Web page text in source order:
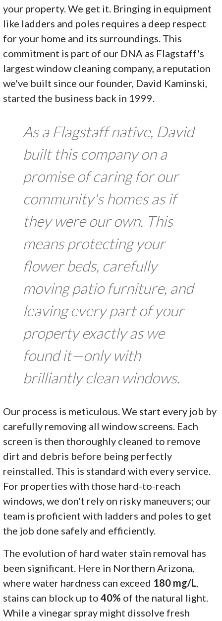
your property. We get it. Bringing in equipment
like ladders and poles requires a deep respect
for your home and its surroundings. This
commitment is part of our DNA as Flagstaff's
largest window cleaning company, a reputation
we've built since our founder, David Kaminski,
started the business back in 1999.
As a Flagstaff native, David
built this company on a
promise of caring for our
community's homes as if
they were our own. This
means protecting your
flower beds, carefully
moving patio furniture, and
leaving every part of your
property exactly as we
found it—only with
brilliantly clean windows.
Our process is meticulous. We start every job by
carefully removing all window screens. Each
screen is then thoroughly cleaned to remove
dirt and debris before being perfectly
reinstalled. This is standard with every service.
For properties with those hard-to-reach
windows, we don't rely on risky maneuvers; our
team is proficient with ladders and poles to get
the job done safely and efficiently.
The evolution of hard water stain removal has
been significant. Here in Northern Arizona,
where water hardness can exceed 180 mg/L,
stains can block up to40% of the natural light.
While a vinegar spray might dissolve fresh